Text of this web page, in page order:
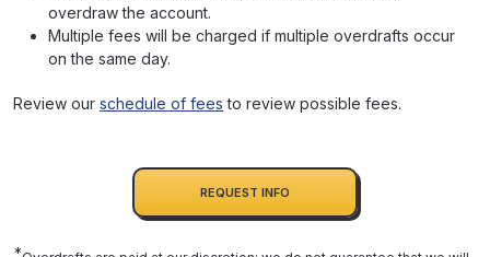
overdraw the account.
Multiple fees will be charged if multiple overdrafts occur
on the same day.
Review our schedule of fees to review possible fees.
REQUEST INFO
*